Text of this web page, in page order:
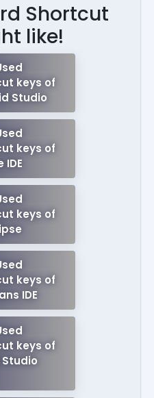
Shortcut
like!
keys of
Studio
keys of
IDE
keys of
keys of
IDE
keys of